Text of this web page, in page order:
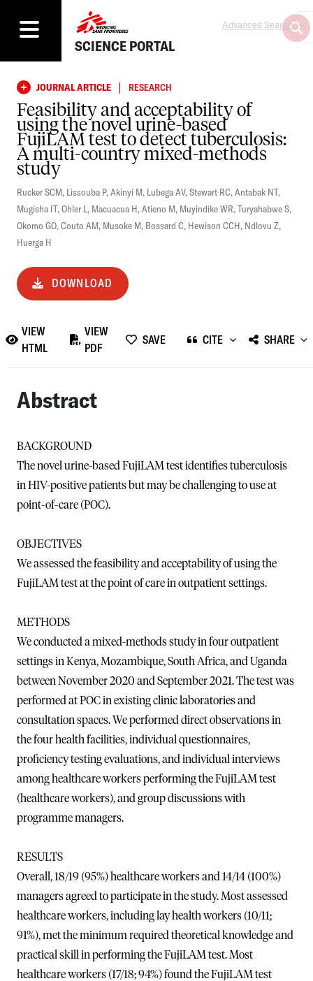
SCIENCE PORTAL
Advanced Search
JOURNAL ARTICLE | RESEARCH
Feasibility and acceptability of
using the novel urine-based
FujiLAM test to detect tuberculosis:
A multi-country mixed-methods
study
Rucker SCM, Lissouba P,Akinyi M, Lubega AV,Stewart RC,Antabak NT,
Mugisha IT,Ohler L, Macuacua H,Atieno M, Muyindike WR,Turyahabwe S,
Okomo GO,Couto AM, Musoke M, Bossard C, Hewison CCH, Ndlovu Z,
Huerga H
DOWNLOAD
VIEW
HTML
VIEW
PDF
SAVE CITE SHARE
Abstract
BACKGROUND
The novel urine-based FujiLAM test identifies tuberculosis
in HIV-positive patients but may be challenging to use at
point-of-care (POC).
OBJECTIVES
We assessed the feasibility and acceptability of using the
FujiLAM test at the point of care in outpatient settings.
METHODS
We conducted a mixed-methods study in four outpatient
settings in Kenya, Mozambique, South Africa, and Uganda
between November 2020 and September 2021. The test was
performed at POC in existing clinic laboratories and
consultation spaces. We performed direct observations in
the four health facilities, individual questionnaires,
proficiency testing evaluations, and individual interviews
among healthcare workers performing the FujiLAM test
(healthcare workers), and group discussions with
programme managers.
RESULTS
Overall, 18/19 (95%) healthcare workers and 14/14 (100%)
managers agreed to participate in the study. Most assessed
healthcare workers, including lay health workers (10/11;
91%), met the minimum required theoretical knowledge and
practical skill in performing the FujiLAM test. Most
healthcare workers (17/18; 94%) found the FujiLAM test